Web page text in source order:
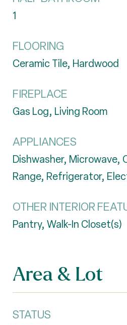
1
FLOORING
Ceramic Tile, Hardwood
FIREPLACE
Gas Log, Living Room
APPLIANCES
Dishwasher, Microwave,
Range, Refrigerator,
OTHER INTERIOR
Pantry, Walk-In Closet(s)
Area & Lot
STATUS